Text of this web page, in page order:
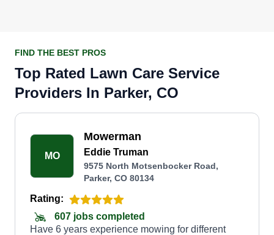
FIND THE BEST PROS
Top Rated Lawn Care Service
Providers In Parker, CO
MO
Mowerman
Eddie Truman
9575 North Motsenbocker Road,
Parker, CO 80134
Rating:
607 jobs completed
Have 6 years experience mowing for different